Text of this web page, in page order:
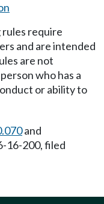
require
and are intended
are not
who has a
or ability to
and
16-200, filed